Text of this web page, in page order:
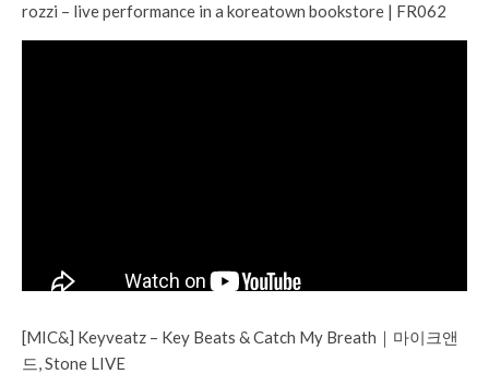
rozzi – live performance in a koreatown bookstore | FR062
[MIC&] Keyveatz – Key Beats & Catch My Breath｜마이크앤
드, Stone LIVE